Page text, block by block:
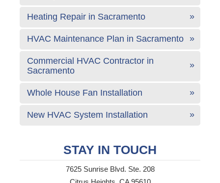
Heating Repair in Sacramento
HVAC Maintenance Plan in Sacramento
Commercial HVAC Contractor in
Sacramento
Whole House Fan Installation
New HVAC System Installation
STAY IN TOUCH
7625 Sunrise Blvd. Ste. 208